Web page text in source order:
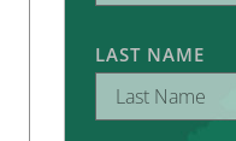
LAST NAME